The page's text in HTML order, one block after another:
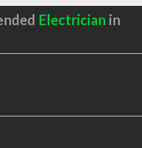
Electrician in